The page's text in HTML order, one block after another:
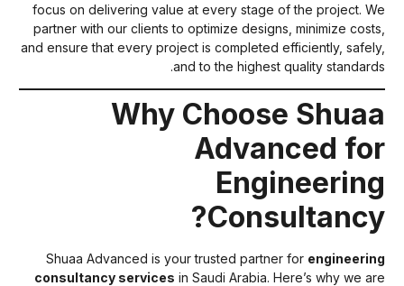
focus on delivering value at every stage of the project.
partner with our clients to optimize designs, minimize
and ensure that every project is completed efficiently,
and to the highest quality
Why Choose
Advanced
Shuaa Advanced is your trusted partner for
consultancy servicesin Saudi Arabia. Here’s why we